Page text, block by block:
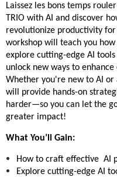
Laissez les bons temps
TRIO with AI and discover
revolutionize productivity
workshop will teach you
explore cutting-edge AI
unlock new ways to
Whether you're new to AI or
will provide hands-on
harder—so you can let the
greater impact!
What You’ll Gain:
How to craft effective AI
Explore cutting-edge AI